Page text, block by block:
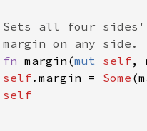
all four sides'
on any side.
fn margin (mut self,
self. margin = Some (
self